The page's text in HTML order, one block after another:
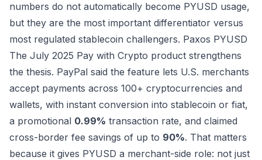
numbers do not automatically become PYUSD usage,
but they are the most important differentiator versus
most regulated stablecoin challengers. Paxos PYUSD
The July 2025 Pay with Crypto product strengthens
the thesis. PayPal said the feature lets U.S. merchants
accept payments across 100+ cryptocurrencies and
wallets, with instant conversion into stablecoin or fiat,
a promotional 0.99% transaction rate, and claimed
cross-border fee savings of up to 90%. That matters
because it gives PYUSD a merchant-side role: not just